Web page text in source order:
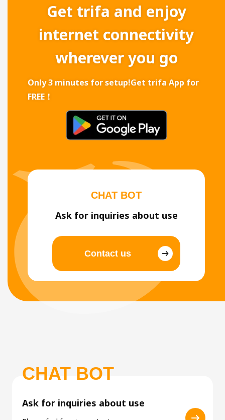
Get trifa and enjoy
internet connectivity
wherever you go
Only 3 minutes for setup!Get trifa App for
FREE！
CHAT BOT
Ask for inquiries about use
Contact us
CHAT BOT
Ask for inquiries about use